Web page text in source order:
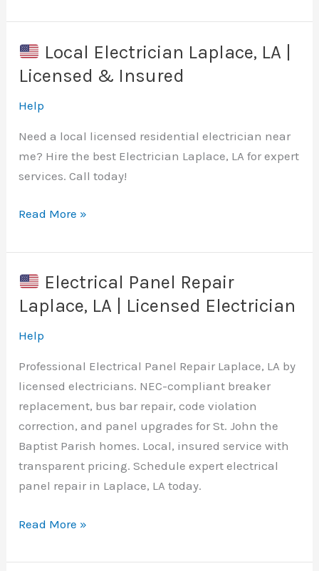
Protection
Installation
Huntsville,
AL
|
Electrician
Near
Me
Local Electrician Laplace, LA |
Licensed & Insured
Help
Need a local licensed residential electrician near
me? Hire the best Electrician Laplace, LA for expert
services. Call today!
Electrician
Laplace,
LA
|
Licensed
Insured
Read More »
Electrical Panel Repair
Laplace, LA | Licensed Electrician
Help
Professional Electrical Panel Repair Laplace, LA by
licensed electricians. NEC-compliant breaker
replacement, bus bar repair, code violation
correction, and panel upgrades for St. John the
Baptist Parish homes. Local, insured service with
transparent pricing. Schedule expert electrical
panel repair in Laplace, LA today.
Panel
Read More »